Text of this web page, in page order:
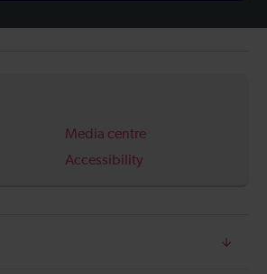
Media centre
Accessibility